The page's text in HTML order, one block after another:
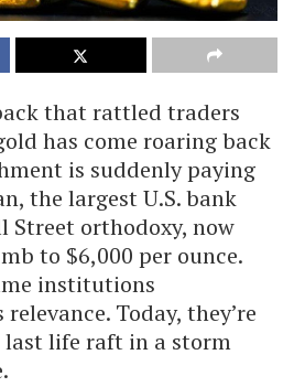
that rattled traders
has come roaring back
is suddenly paying
the largest U.S. bank
Street orthodoxy, now
to $6,000 per ounce.
institutions
Today, they’re
life raft in a storm